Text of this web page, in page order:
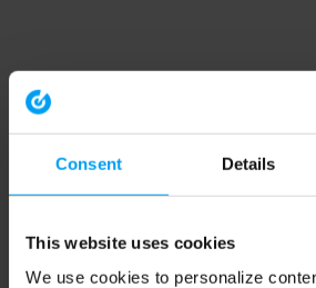
Consent Details
This website uses cookies
We use cookies to personalize